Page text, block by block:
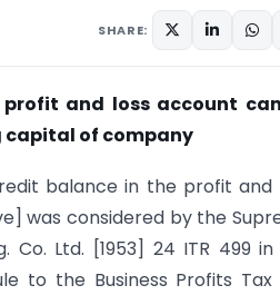
SHARE:
profit and loss account
capital of company
balance in the profit and
was considered by the
Co. Ltd. [1953] 24 ITR 499
to the Business Profits